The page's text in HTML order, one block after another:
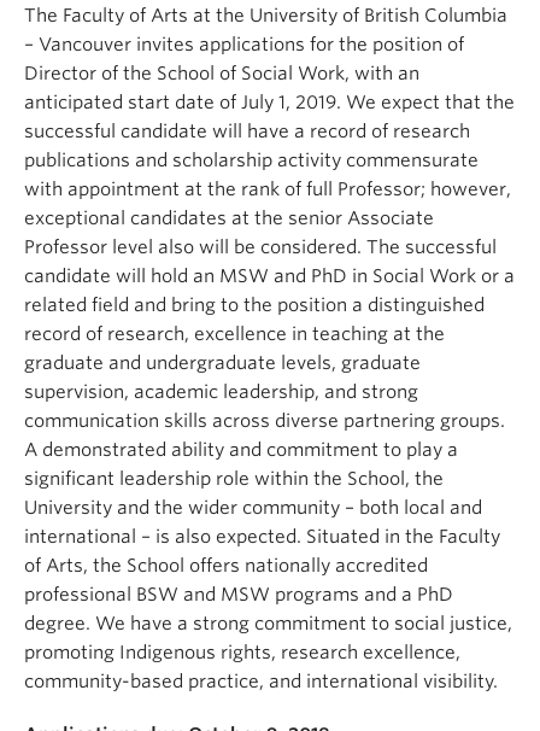
The Faculty of Arts at the University of British Columbia
– Vancouver invites applications for the position of
Director of the School of Social Work, with an
anticipated start date of July 1, 2019. We expect that the
successful candidate will have a record of research
publications and scholarship activity commensurate
with appointment at the rank of full Professor; however,
exceptional candidates at the senior Associate
Professor level also will be considered. The successful
candidate will hold an MSW and PhD in Social Work or a
related field and bring to the position a distinguished
record of research, excellence in teaching at the
graduate and undergraduate levels, graduate
supervision, academic leadership, and strong
communication skills across diverse partnering groups.
A demonstrated ability and commitment to play a
significant leadership role within the School, the
University and the wider community – both local and
international – is also expected. Situated in the Faculty
of Arts, the School offers nationally accredited
professional BSW and MSW programs and a PhD
degree. We have a strong commitment to social justice,
promoting Indigenous rights, research excellence,
community-based practice, and international visibility.